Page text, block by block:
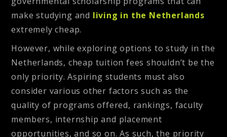
make studying and living in the Netherlands
extremely cheap.
However, while exploring options to study in the
Netherlands, cheap tuition fees shouldn’t be the
only priority. Aspiring students must also
consider various other factors such as the
quality of programs offered, rankings, faculty
members, internship and placement
opportunities, and so on. As such, the priority